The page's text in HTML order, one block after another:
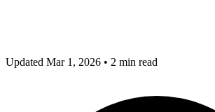
Updated Mar 1, 2026 • 2 min read